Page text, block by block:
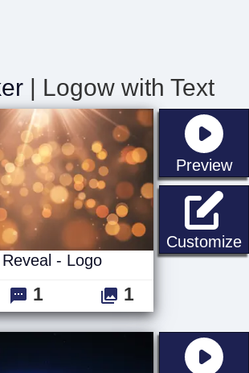
| Logow with Text
Preview
Customize
- Logo
1 1